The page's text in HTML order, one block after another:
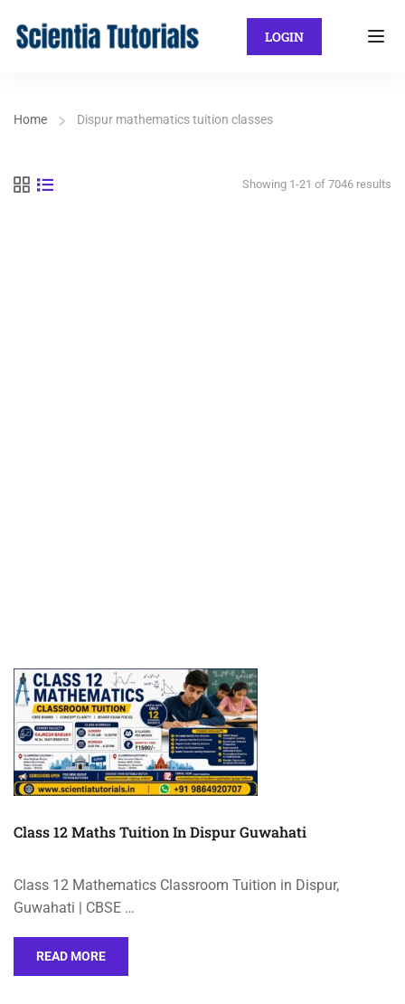
LOGIN
Home Dispur mathematics tuition classes
Showing 1-21 of 7046 results
Class 12 Maths Tuition In Dispur Guwahati
Class 12 Mathematics Classroom Tuition in Dispur,
Guwahati | CBSE …
READ MORE